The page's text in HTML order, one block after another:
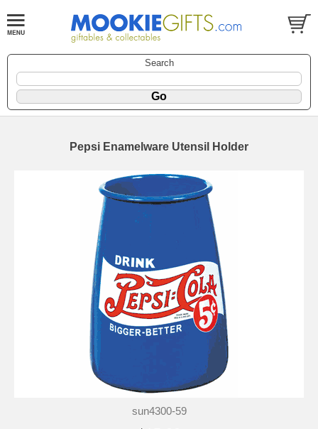
Search
Pepsi Enamelware Utensil Holder
sun4300-59